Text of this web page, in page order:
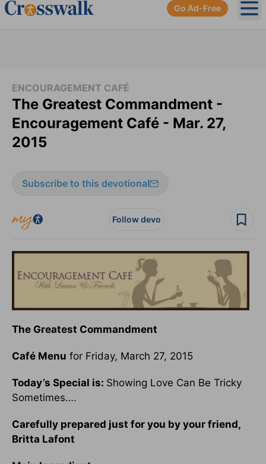
Go Ad-Free
ENCOURAGEMENT CAFÉ
The Greatest Commandment -
Encouragement Café - Mar. 27,
2015
Subscribe to this devotional
Follow devo
The Greatest Commandment
Café Menu for Friday, March 27, 2015
Today’s Special is: Showing Love Can Be Tricky
Sometimes….
Carefully prepared just for you by your friend,
Britta Lafont